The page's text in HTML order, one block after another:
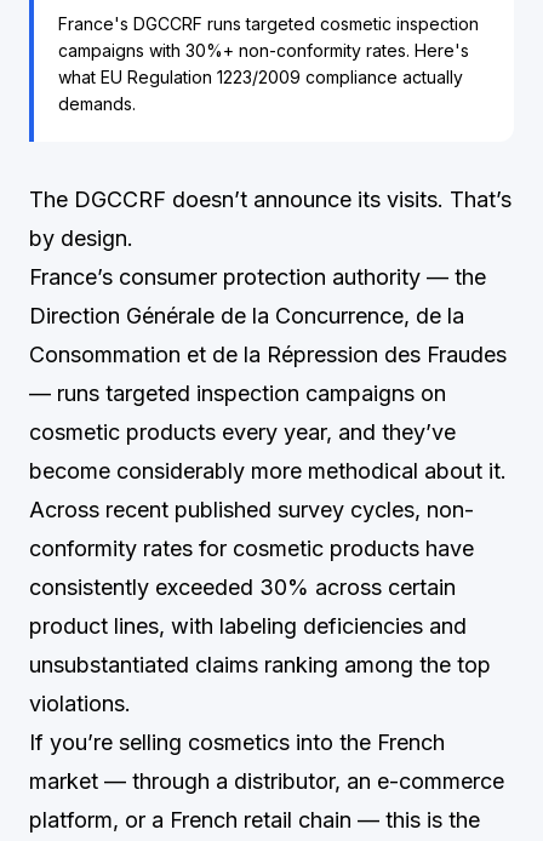
France's DGCCRF runs targeted cosmetic inspection
campaigns with 30%+ non-conformity rates. Here's
what EU Regulation 1223/2009 compliance actually
demands.
The DGCCRF doesn’t announce its visits. That’s
by design.
France’s consumer protection authority — the
Direction Générale de la Concurrence, de la
Consommation et de la Répression des Fraudes
— runs targeted inspection campaigns on
cosmetic products every year, and they’ve
become considerably more methodical about it.
Across recent published survey cycles, non-
conformity rates for cosmetic products have
consistently exceeded 30% across certain
product lines, with labeling deficiencies and
unsubstantiated claims ranking among the top
violations.
If you’re selling cosmetics into the French
market — through a distributor, an e-commerce
platform, or a French retail chain — this is the